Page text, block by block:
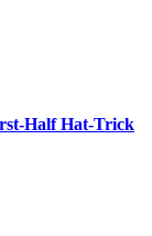
Half Hat-Trick